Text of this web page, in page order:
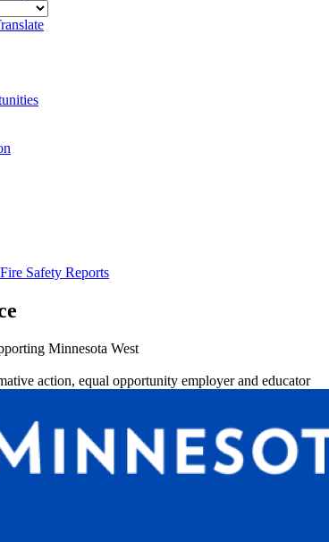
Safety Reports
Minnesota West
action, equal opportunity employer and educator